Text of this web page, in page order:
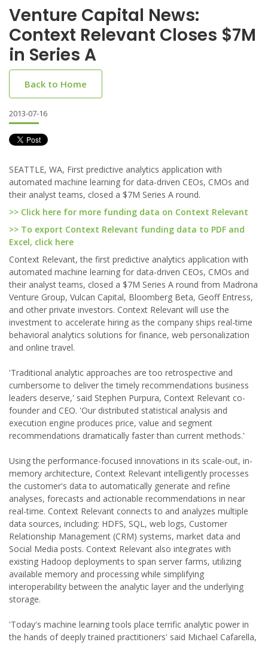
Venture Capital News:
Context Relevant Closes $7M
in Series A
Back to Home
2013-07-16
SEATTLE, WA, First predictive analytics application with
automated machine learning for data-driven CEOs, CMOs and
their analyst teams, closed a $7M Series A round.
>> Click here for more funding data on Context Relevant
>> To export Context Relevant funding data to PDF and
Excel, click here
Context Relevant, the first predictive analytics application with
automated machine learning for data-driven CEOs, CMOs and
their analyst teams, closed a $7M Series A round from Madrona
Venture Group, Vulcan Capital, Bloomberg Beta, Geoff Entress,
and other private investors. Context Relevant will use the
investment to accelerate hiring as the company ships real-time
behavioral analytics solutions for finance, web personalization
and online travel.
'Traditional analytic approaches are too retrospective and
cumbersome to deliver the timely recommendations business
leaders deserve,' said Stephen Purpura, Context Relevant co-
founder and CEO. 'Our distributed statistical analysis and
execution engine produces price, value and segment
recommendations dramatically faster than current methods.'
Using the performance-focused innovations in its scale-out, in-
memory architecture, Context Relevant intelligently processes
the customer's data to automatically generate and refine
analyses, forecasts and actionable recommendations in near
real-time. Context Relevant connects to and analyzes multiple
data sources, including: HDFS, SQL, web logs, Customer
Relationship Management (CRM) systems, market data and
Social Media posts. Context Relevant also integrates with
existing Hadoop deployments to span server farms, utilizing
available memory and processing while simplifying
interoperability between the analytic layer and the underlying
storage.
'Today's machine learning tools place terrific analytic power in
the hands of deeply trained practitioners' said Michael Cafarella,